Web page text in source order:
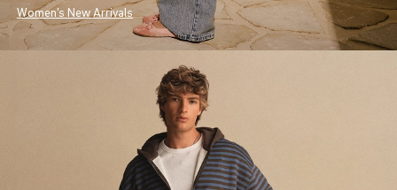
Women's New Arrivals